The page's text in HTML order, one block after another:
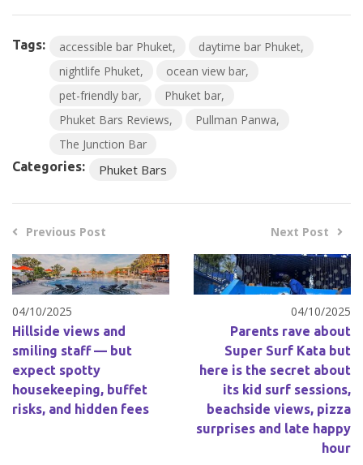
Tags: accessible bar Phuket
daytime bar Phuket
nightlife Phuket
ocean view bar
pet-friendly bar
Phuket bar
Phuket Bars Reviews
Pullman Panwa
The Junction Bar
Categories: Phuket Bars
Previous Post
04/10/2025
Hillside views and
smiling staff — but
expect spotty
housekeeping, buffet
risks, and hidden fees
Next Post
04/10/2025
Parents rave about
Super Surf Kata but
here is the secret about
its kid surf sessions,
beachside views, pizza
surprises and late happy
hour